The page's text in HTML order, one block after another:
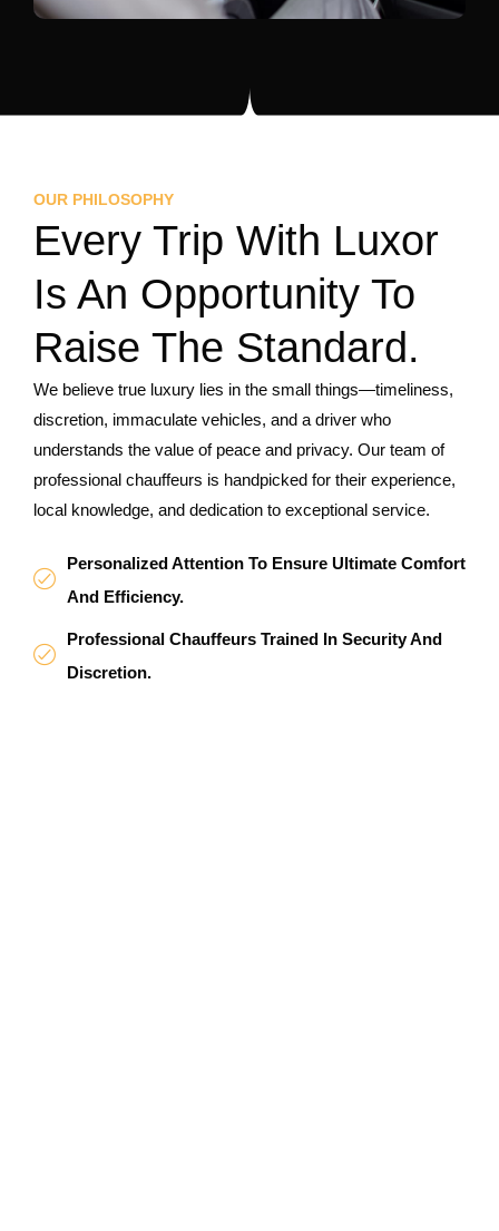
OUR PHILOSOPHY
Every Trip With Luxor
Is An Opportunity To
Raise The Standard.
We believe true luxury lies in the small things—timeliness,
discretion, immaculate vehicles, and a driver who
understands the value of peace and privacy. Our team of
professional chauffeurs is handpicked for their experience,
local knowledge, and dedication to exceptional service.
Personalized Attention To Ensure Ultimate Comfort
And Efficiency.
Professional Chauffeurs Trained In Security And
Discretion.